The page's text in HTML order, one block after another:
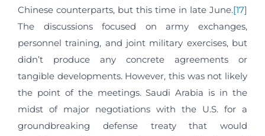
Chinese counterparts, but this time in late June.[17]
The discussions focused on army exchanges,
personnel training, and joint military exercises, but
didn’t produce any concrete agreements or
tangible developments. However, this was not likely
the point of the meetings. Saudi Arabia is in the
midst of major negotiations with the U.S. for a
groundbreaking defense treaty that would